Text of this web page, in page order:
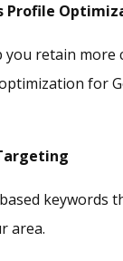
Profile
you retain more
for
keywords
area.